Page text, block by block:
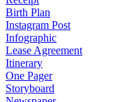
Birth Plan
Instagram Post
Infographic
Lease Agreement
Itinerary
One Pager
Storyboard